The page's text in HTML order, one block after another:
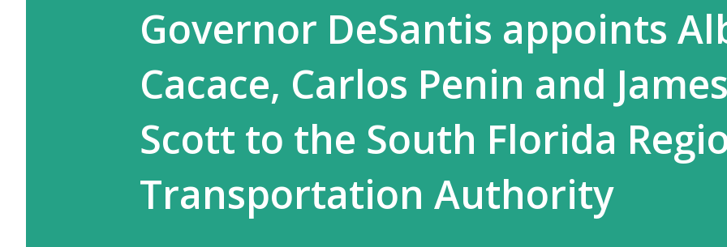
Governor DeSantis appoints
Cacace, Carlos Penin and
Scott to the South Florida
Transportation Authority